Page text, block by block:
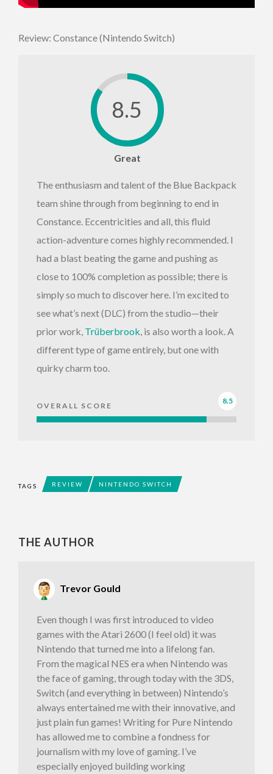
Review: Constance (Nintendo Switch)
8.5
Great
The enthusiasm and talent of the Blue Backpack
team shine through from beginning to end in
Constance. Eccentricities and all, this fluid
action-adventure comes highly recommended. I
had a blast beating the game and pushing as
close to 100% completion as possible; there is
simply so much to discover here. I’m excited to
see what’s next (DLC) from the studio—their
prior work, Trüberbrook , is also worth a look. A
different type of game entirely, but one with
quirky charm too.
OVERALL SCORE
8.5
TAGS REVIEW NINTENDO SWITCH
THE AUTHOR
Trevor Gould
Even though I was first introduced to video
games with the Atari 2600 (I feel old) it was
Nintendo that turned me into a lifelong fan.
From the magical NES era when Nintendo was
the face of gaming, through today with the 3DS,
Switch (and everything in between) Nintendo’s
always entertained me with their innovative, and
just plain fun games! Writing for Pure Nintendo
has allowed me to combine a fondness for
journalism with my love of gaming. I’ve
especially enjoyed building working